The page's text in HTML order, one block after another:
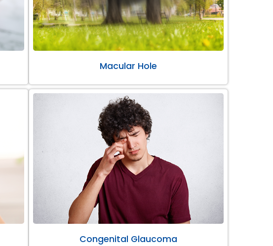
Macular Hole
Congenital Glaucoma